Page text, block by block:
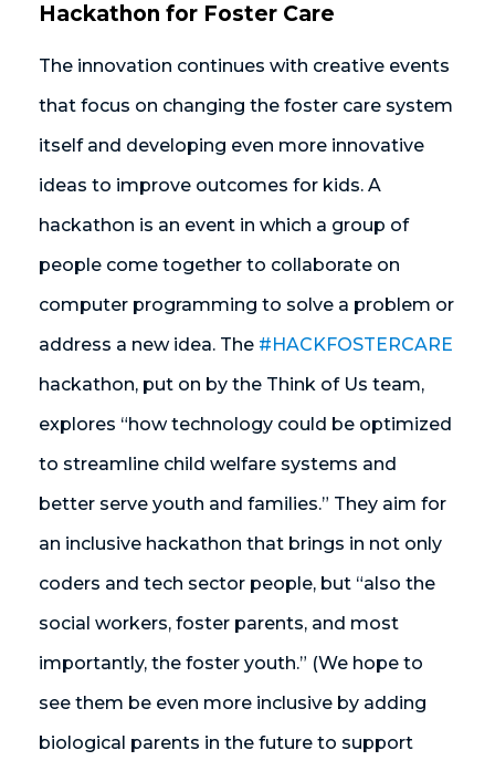
Hackathon for Foster Care
The innovation continues with creative events
that focus on changing the foster care system
itself and developing even more innovative
ideas to improve outcomes for kids. A
hackathon is an event in which a group of
people come together to collaborate on
computer programming to solve a problem or
address a new idea. The #HACKFOSTERCARE
hackathon, put on by the Think of Us team,
explores “how technology could be optimized
to streamline child welfare systems and
better serve youth and families.” They aim for
an inclusive hackathon that brings in not only
coders and tech sector people, but “also the
social workers, foster parents, and most
importantly, the foster youth.” (We hope to
see them be even more inclusive by adding
biological parents in the future to support